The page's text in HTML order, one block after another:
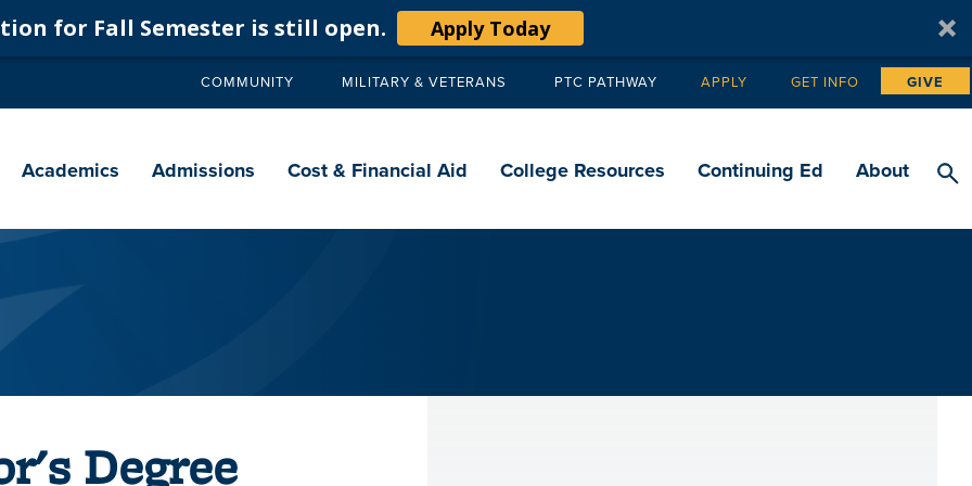
for Fall Semester is still open. Apply Today
Secondary
COMMUNITY MILITARY & VETERANS PTC PATHWAY Tertiary
APPLY GET INFO GIVE
navigation
Academics Admissions Cost & Financial Aid College Resources Continuing Ed About
Degree